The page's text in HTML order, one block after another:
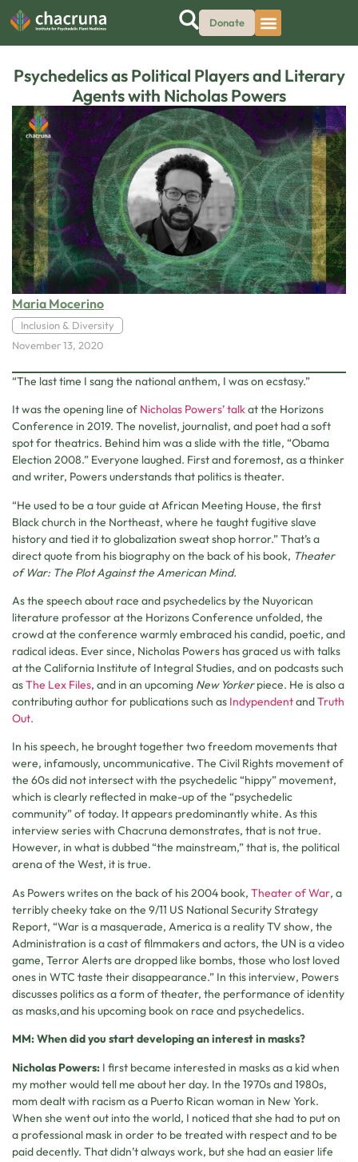
Donate
Psychedelics as Political Players and Literary
Agents with Nicholas Powers
Maria Mocerino
Inclusion & Diversity
November 13, 2020
“The last time I sang the national anthem, I was on ecstasy.”
It was the opening line of Nicholas Powers’ talkat the Horizons
Conference in 2019. The novelist, journalist, and poet had a soft
spot for theatrics. Behind him was a slide with the title, “Obama
Election 2008.” Everyone laughed. First and foremost, as a thinker
and writer, Powers understands that politics is theater.
“He used to be a tour guide at African Meeting House, the first
Black church in the Northeast, where he taught fugitive slave
history and tied it to globalization sweat shop horror.” That’s a
direct quote from his biography on the back of his book, Theater
of War: The Plot Against the American Mind.
As the speech about race and psychedelics by the Nuyorican
literature professor at the Horizons Conference unfolded, the
crowd at the conference warmly embraced his candid, poetic, and
radical ideas. Ever since, Nicholas Powers has graced us with talks
at the California Institute of Integral Studies, and on podcasts such
asThe Lex Files, and in an upcoming New Yorkerpiece. He is also a
contributing author for publications such as IndypendentandTruth
Out.
In his speech, he brought together two freedom movements that
were, infamously, uncommunicative. The Civil Rights movement of
the 60s did not intersect with the psychedelic “hippy” movement,
which is clearly reflected in make-up of the “psychedelic
community” of today. It appears predominantly white. As this
interview series with Chacruna demonstrates, that is not true.
However, in what is dubbed “the mainstream,” that is, the political
arena of the West, it is true.
As Powers writes on the back of his 2004 book, Theater of War, a
terribly cheeky take on the 9/11 US National Security Strategy
Report, “War is a masquerade, America is a reality TV show, the
Administration is a cast of filmmakers and actors, the UN is a video
game, Terror Alerts are dropped like bombs, those who lost loved
ones in WTC taste their disappearance.” In this interview, Powers
discusses politics as a form of theater, the performance of identity
as masks,and his upcoming book on race and psychedelics.
MM: When did you start developing an interest in masks?
Nicholas Powers: I first became interested in masks as a kid when
my mother would tell me about her day. In the 1970s and 1980s,
mom dealt with racism as a Puerto Rican woman in New York.
When she went out into the world, I noticed that she had to put on
a professional mask in order to be treated with respect and to be
paid decently. That didn’t always work, but she had an easier life